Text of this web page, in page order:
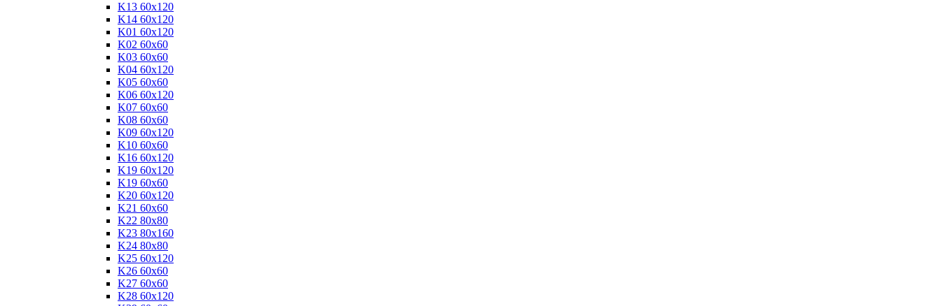
K13 60x120
K14 60x120
K01 60x120
K02 60x60
K03 60x60
K04 60x120
K05 60x60
K06 60x120
K07 60x60
K08 60x60
K09 60x120
K10 60x60
K16 60x120
K19 60x120
K19 60x60
K20 60x120
K21 60x60
K22 80x80
K23 80x160
K24 80x80
K25 60x120
K26 60x60
K27 60x60
K28 60x120